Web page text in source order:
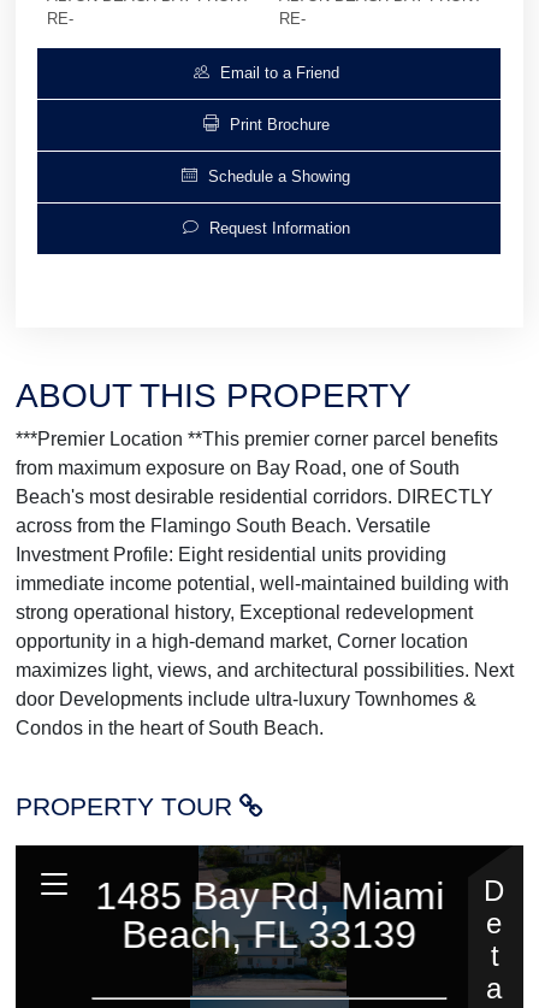
RE-
RE-
Email to a Friend
Print Brochure
Schedule a Showing
Request Information
ABOUT THIS PROPERTY
***Premier Location **This premier corner parcel benefits
from maximum exposure on Bay Road, one of South
Beach's most desirable residential corridors. DIRECTLY
across from the Flamingo South Beach. Versatile
Investment Profile: Eight residential units providing
immediate income potential, well-maintained building with
strong operational history, Exceptional redevelopment
opportunity in a high-demand market, Corner location
maximizes light, views, and architectural possibilities. Next
door Developments include ultra-luxury Townhomes &
Condos in the heart of South Beach.
PROPERTY TOUR